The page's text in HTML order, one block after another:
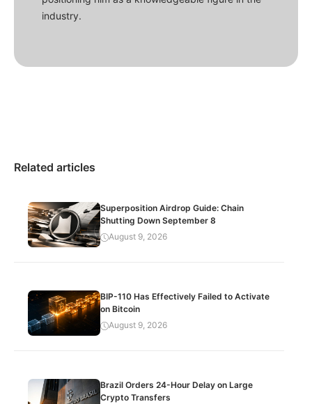
industry.
Related articles
Superposition Airdrop Guide: Chain
Shutting Down September 8
August 9, 2026
BIP-110 Has Effectively Failed to Activate
on Bitcoin
August 9, 2026
Brazil Orders 24-Hour Delay on Large
Crypto Transfers